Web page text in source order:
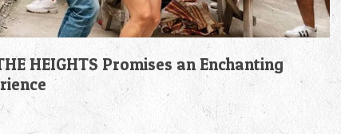
HEIGHTS Promises an Enchanting